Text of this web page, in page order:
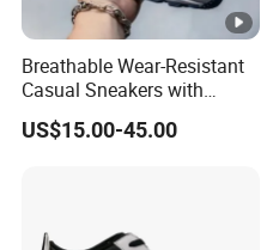
Breathable Wear-Resistant
Casual Sneakers with
Round Toe Shape for Men
US$15.00-45.00